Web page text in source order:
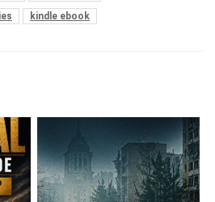
kindle ebook